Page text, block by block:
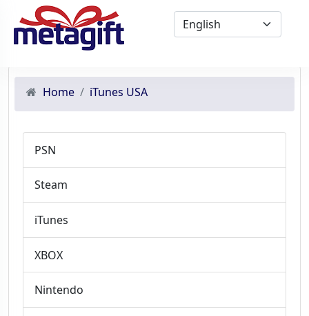
Home iTunes USA
PSN
Steam
iTunes
XBOX
Nintendo